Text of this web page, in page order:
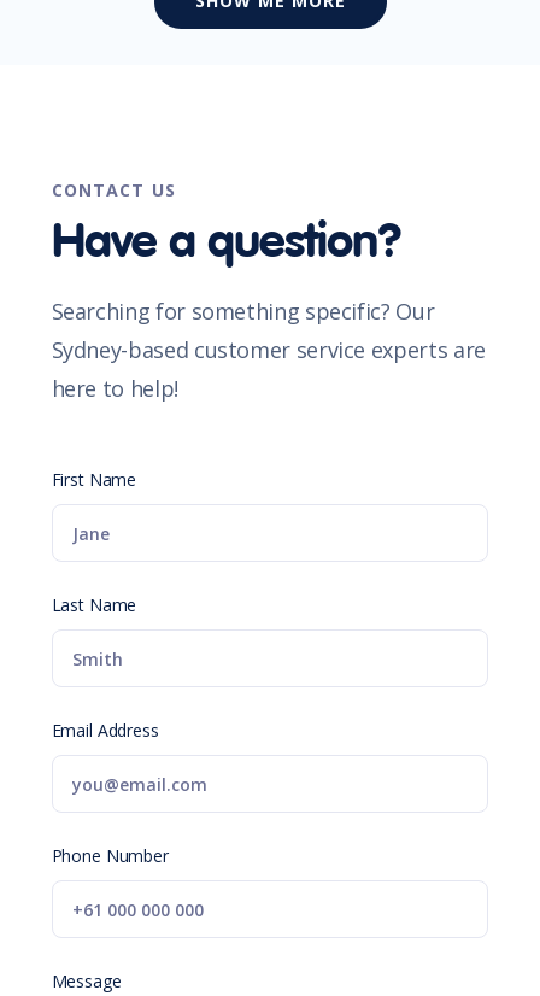
CONTACT US
Have a question?
Searching for something specific? Our
Sydney-based customer service experts are
here to help!
First Name
Last Name
Email Address
Phone Number
Message